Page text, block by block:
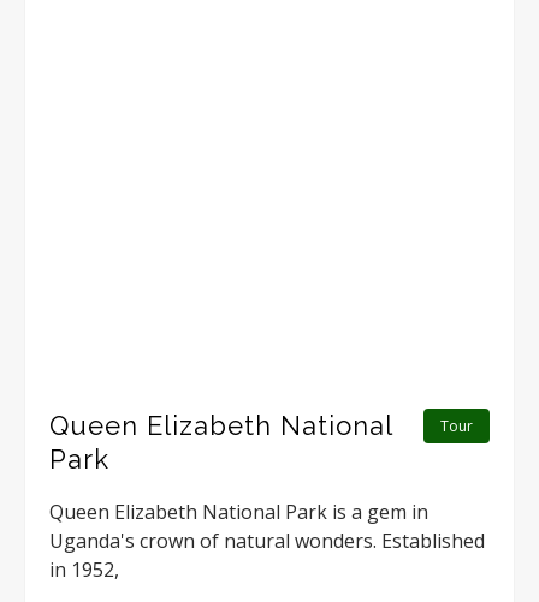
Tour
Queen Elizabeth National
Park
Queen Elizabeth National Park is a gem in
Uganda's crown of natural wonders. Established
in 1952,